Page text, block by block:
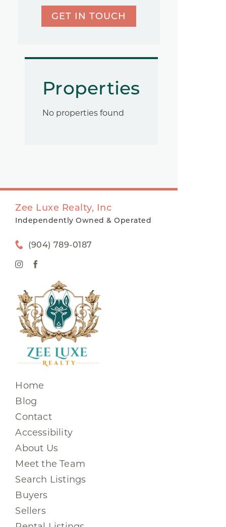
GET IN TOUCH
Properties
No properties found
Zee Luxe Realty, Inc
Independently Owned & Operated
(904) 789-0187
Home
Blog
Contact
Accessibility
About Us
Meet the Team
Search Listings
Buyers
Sellers